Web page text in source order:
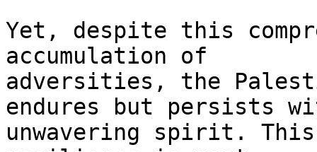
Yet, despite this
accumulation of
adversities, the
endures but persists
unwavering spirit. This